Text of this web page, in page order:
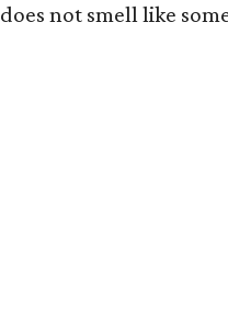
does not smell like